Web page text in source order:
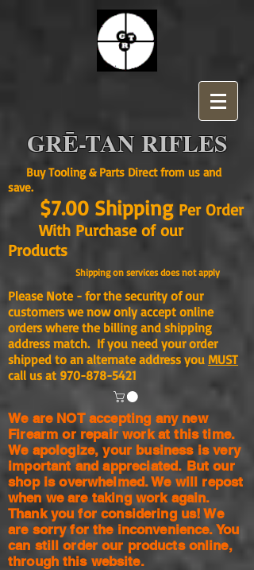
GRĒ-TAN RIFLES
Buy Tooling & Parts Direct from us and
save.
$7.00 ShippingPer Order
With Purchase of our
Products
Shipping on services does not apply
Please Note - for the security of our
customers we now only accept online
orders where the billing and shipping
address match. If you need your order
shipped to an alternate address you MUST
call us at 970-878-5421
We are NOT accepting any new
Firearm or repair work at this time.
We apologize, your business is very
important and appreciated. But our
shop isoverwhelmed. We will repost
when we are taking work again.
Thank you for considering us! We
are sorry for the inconvenience. You
can still order our products online,
through this website.